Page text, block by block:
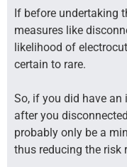
If before undertaking
measures like
likelihood of
certain to rare.
So, if you did have
after you
probably only be a
thus reducing the risk